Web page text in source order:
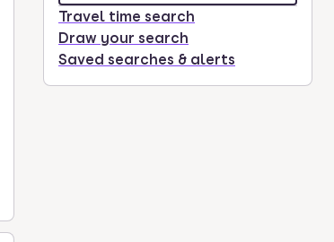
Travel time search
Draw your search
Saved searches & alerts